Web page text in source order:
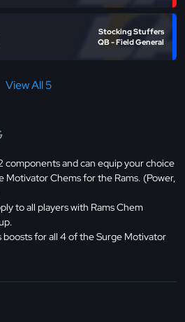
Stocking Stuffers
QB - Field General
View All 5
components and can equip your choice
Motivator Chems for the Rams. (Power,
to all players with Rams Chem
for all 4 of the Surge Motivator